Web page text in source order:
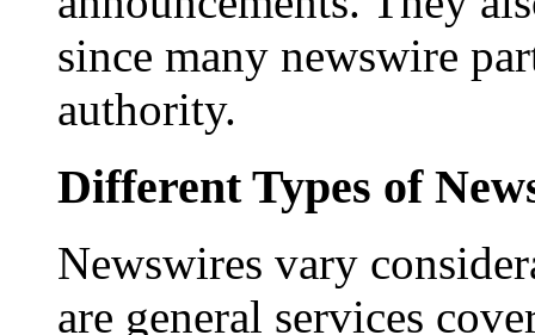
since many newswire
authority.
Different Types of
Newswires vary
are general services